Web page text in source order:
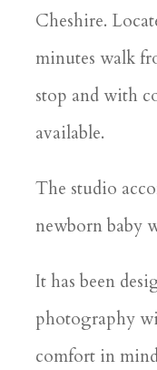
Cheshire.
minutes walk
stop and with
available.
The studio
newborn baby
It has been
photography
comfort in